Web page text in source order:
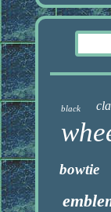
black
bowtie